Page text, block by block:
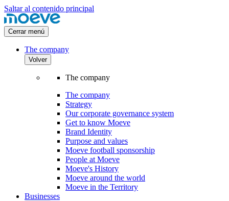
Saltar al contenido principal
Cerrar menú
The company
Volver
The company
The company
Strategy
Our corporate governance system
Get to know Moeve
Brand Identity
Purpose and values
Moeve football sponsorship
People at Moeve
Moeve's History
Moeve around the world
Moeve in the Territory
Businesses